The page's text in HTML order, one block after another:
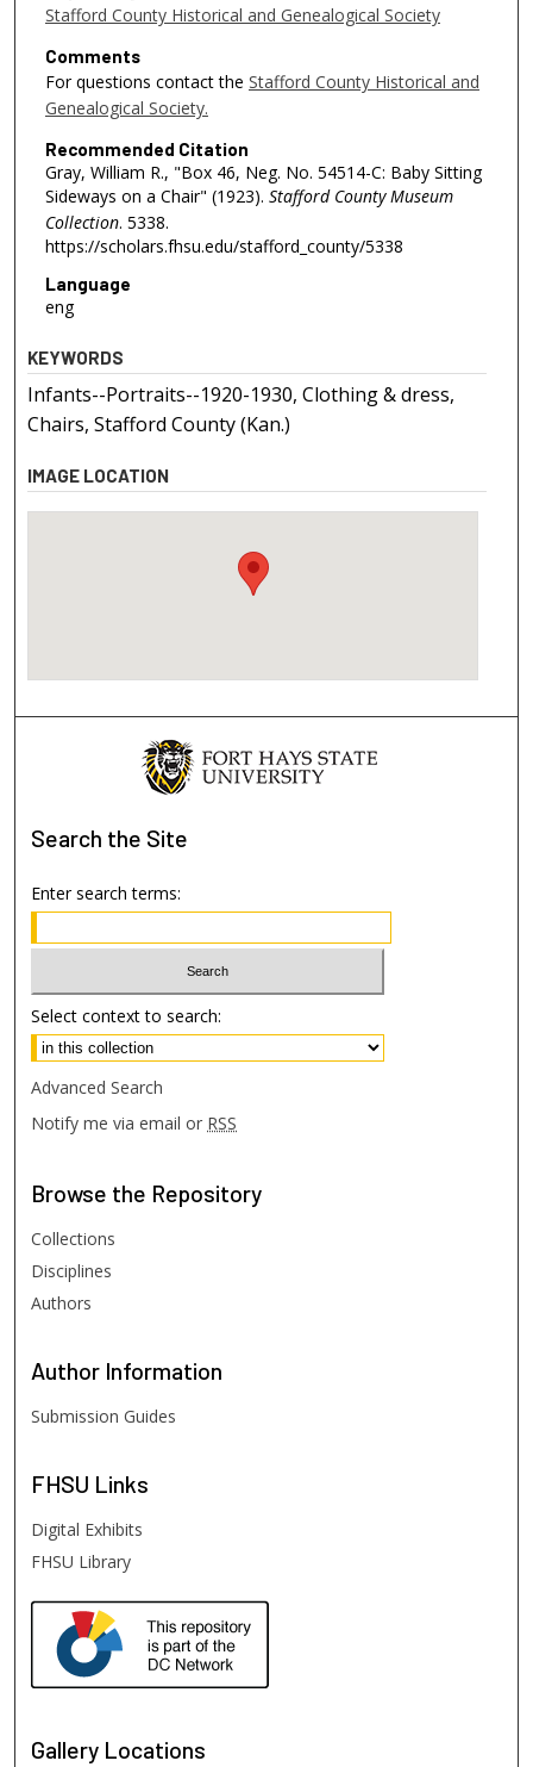
Stafford County Historical and Genealogical Society
Comments
For questions contact the Stafford County Historical and
Genealogical Society.
Recommended Citation
Gray, William R., "Box 46, Neg. No. 54514-C: Baby Sitting
Sideways on a Chair" (1923). Stafford County Museum
Collection. 5338.
https://scholars.fhsu.edu/stafford_county/5338
Language
eng
KEYWORDS
Infants--Portraits--1920-1930, Clothing & dress,
Chairs, Stafford County (Kan.)
IMAGE LOCATION
Search the Site
Enter search terms:
Select context to search:
Advanced Search
Notify me via email or RSS
Browse the Repository
Collections
Disciplines
Authors
Author Information
Submission Guides
FHSU Links
Digital Exhibits
FHSU Library
Gallery Locations